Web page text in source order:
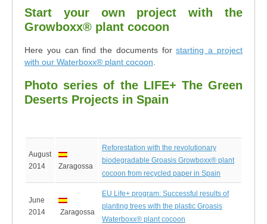
Start your own project with the
Growboxx® plant cocoon
Here you can find the documents forstarting a project
with our Waterboxx® plant cocoon
Photo series of the LIFE+ The Green
Deserts Projects in Spain
August
2014
Zaragossa
Reforestation with the revolutionary
biodegradable Groasis Growboxx® plant
cocoon from recycled paper in Spain
June
2014
Zaragossa
EU Life+ program: Successful results of
planting trees with the plastic Groasis
Waterboxx® plant cocoon